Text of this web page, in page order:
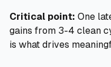
Critical point: One
gains from 3-4 clean
is what drives